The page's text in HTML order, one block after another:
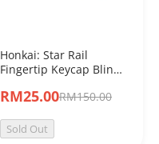
Honkai: Star Rail
Fingertip Keycap Blind
RM25.00RM150.00
Sold Out